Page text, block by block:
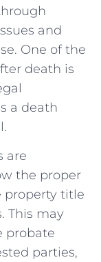
and
One of the
death is​
a⁤ death​
are
the proper‍
property title
This may
​probate
parties,